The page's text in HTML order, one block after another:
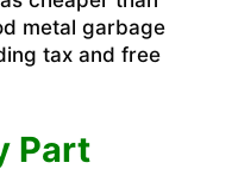
metal garbage
tax and free
Part